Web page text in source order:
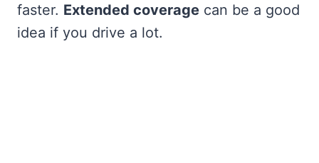
faster. Extended coverage can be a good
idea if you drive a lot.